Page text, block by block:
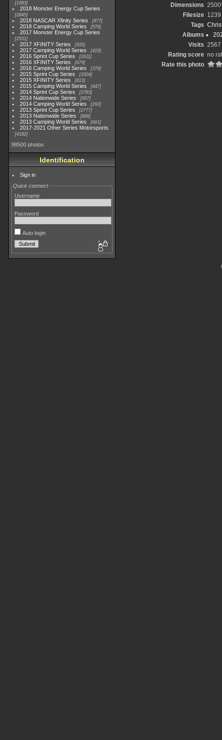
1083
2018 Monster Energy Cup Series
2845
2018 NASCAR Xfinity Series 877
2018 Camping World Series 578
2017 Monster Energy Cup Series
2551
2017 XFINITY Series 935
2017 Camping World Series 419
2016 Sprint Cup Series 2611
2016 XFINITY Series 679
2016 Camping World Series 370
2015 Sprint Cup Series 3304
2015 XFINITY Series 813
2015 Camping World Series 447
2014 Sprint Cup Series 2783
2014 Nationwide Series 907
2014 Camping World Series 293
2013 Sprint Cup Series 2777
2013 Nationwide Series 889
2013 Camping World Series 661
2017-2021 Other Series Motorsports
4182
98500 photos
Identification
Sign in
Quick connect
Username
Password
Auto login
Dimensions
Filesize 1239
Tags
Albums
Visits 2567
Rating score no
Rate this photo